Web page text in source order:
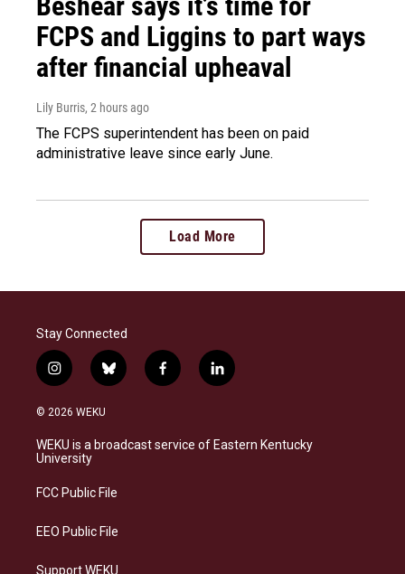
FCPS and Liggins to part ways
after financial upheaval
Lily Burris, 2 hours ago
The FCPS superintendent has been on paid
administrative leave since early June.
Load More
Stay Connected
i
n
s
a
g
a
b
l
s
k
f
a
b
o
l
i
e
d
© 2026 WEKU
WEKU is a broadcast service of Eastern Kentucky
University
FCC Public File
EEO Public File
Support WEKU